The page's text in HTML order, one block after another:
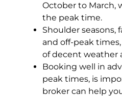
October to March,
the peak time.
Shoulder seasons,
and off-peak
of decent weather
Booking well in
peak times, is
broker can help